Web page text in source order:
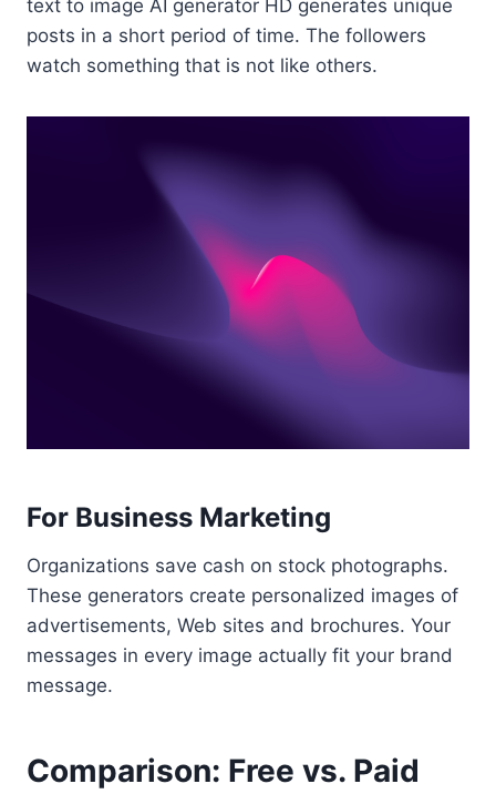
text to image AI generator HD generates unique
posts in a short period of time. The followers
watch something that is not like others.
For Business Marketing
Organizations save cash on stock photographs.
These generators create personalized images of
advertisements, Web sites and brochures. Your
messages in every image actually fit your brand
message.
Comparison: Free vs. Paid